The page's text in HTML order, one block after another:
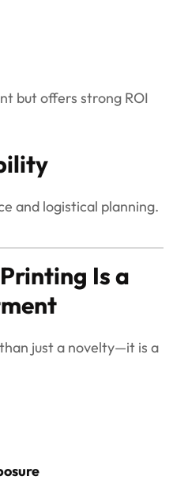
but offers strong ROI
and logistical planning.
Is a
just a novelty—it is a